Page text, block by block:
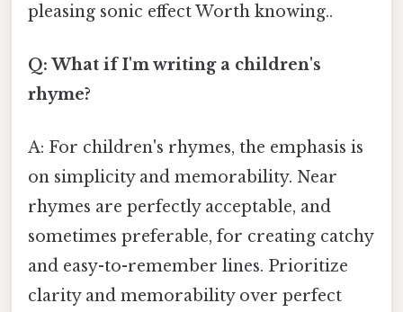
pleasing sonic effect Worth knowing..
Q: What if I'm writing a children's
rhyme?
A: For children's rhymes, the emphasis is
on simplicity and memorability. Near
rhymes are perfectly acceptable, and
sometimes preferable, for creating catchy
and easy-to-remember lines. Prioritize
clarity and memorability over perfect